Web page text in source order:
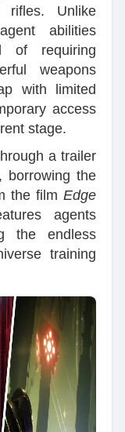
rifles. Unlike
abilities
of requiring
weapons
with limited
access
stage.
a trailer
borrowing the
the filmEdge
agents
the endless
training